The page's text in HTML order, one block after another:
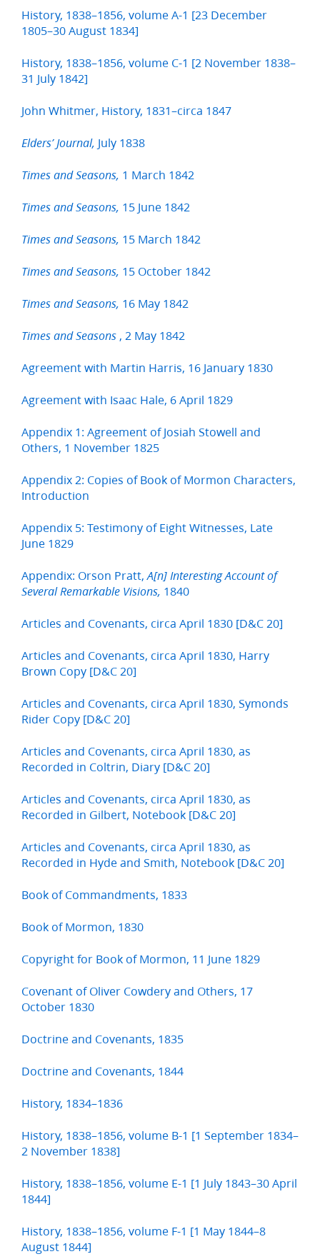
History, 1838–1856, volume A-1 [23 December
1805–30 August 1834]
History, 1838–1856, volume C-1 [2 November 1838–
31 July 1842]
John Whitmer, History, 1831–circa 1847
Elders’ Journal, July 1838
Times and Seasons, 1 March 1842
Times and Seasons, 15 June 1842
Times and Seasons, 15 March 1842
Times and Seasons, 15 October 1842
Times and Seasons, 16 May 1842
Times and Seasons , 2 May 1842
Agreement with Martin Harris, 16 January 1830
Agreement with Isaac Hale, 6 April 1829
Appendix 1: Agreement of Josiah Stowell and
Others, 1 November 1825
Appendix 2: Copies of Book of Mormon Characters,
Introduction
Appendix 5: Testimony of Eight Witnesses, Late
June 1829
Appendix: Orson Pratt,A[n] Interesting Account of
Several Remarkable Visions, 1840
Articles and Covenants, circa April 1830 [D&C 20]
Articles and Covenants, circa April 1830, Harry
Brown Copy [D&C 20]
Articles and Covenants, circa April 1830, Symonds
Rider Copy [D&C 20]
Articles and Covenants, circa April 1830, as
Recorded in Coltrin, Diary [D&C 20]
Articles and Covenants, circa April 1830, as
Recorded in Gilbert, Notebook [D&C 20]
Articles and Covenants, circa April 1830, as
Recorded in Hyde and Smith, Notebook [D&C 20]
Book of Commandments, 1833
Book of Mormon, 1830
Copyright for Book of Mormon, 11 June 1829
Covenant of Oliver Cowdery and Others, 17
October 1830
Doctrine and Covenants, 1835
Doctrine and Covenants, 1844
History, 1834–1836
History, 1838–1856, volume B-1 [1 September 1834–
2 November 1838]
History, 1838–1856, volume E-1 [1 July 1843–30 April
1844]
History, 1838–1856, volume F-1 [1 May 1844–8
August 1844]